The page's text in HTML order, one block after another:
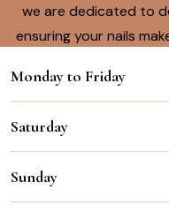
we are dedicated to
ensuring your nails
Monday to Friday
Saturday
Sunday